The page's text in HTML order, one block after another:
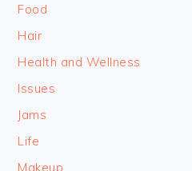
Food
Hair
Health and Wellness
Issues
Jams
Life
Makeup